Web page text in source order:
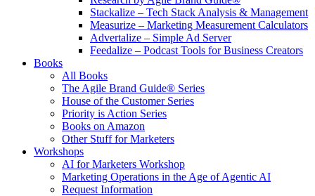
Stackalize – Tech Stack Analysis & Management
Measurize – Marketing Measurement Calculators
Advertalize – Simple Ad Server
Feedalize – Podcast Tools for Business Creators
Books
All Books
The Agile Brand Guide® Series
House of the Customer Series
Priority is Action Series
Books on Amazon
Other Stuff for Marketers
Workshops
AI for Marketers Workshop
Marketing Operations in the Age of Agentic AI
Request Information